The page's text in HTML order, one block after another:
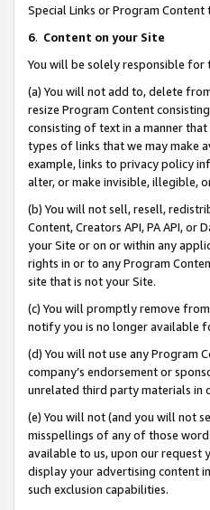
Special Links or Program
6. Content on your Site
You will be solely responsible for
(a) You will not add to, delete
resize Program Content
consisting of text in a manner
types of links that we may make
example, links to privacy policy
alter, or make invisible, illegible,
(b) You will not sell, resell,
Content, Creators API, PA API,
your Site or on or within any
rights in or to any Program
site that is not your Site.
(c) You will promptly remove
notify you is no longer available
(d) You will not use any Program
company’s endorsement or
unrelated third party materials in
(e) You will not (and you will not
misspellings of any of those
available to us, upon our request
display your advertising content
such exclusion capabilities.